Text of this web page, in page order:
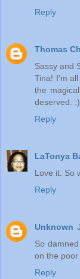
Reply
Thomas
Sassy and
Tina! I'm
the
deserved. :)
Reply
LaTonya
Love it. So
Reply
Unknown
So
on the poor
Reply